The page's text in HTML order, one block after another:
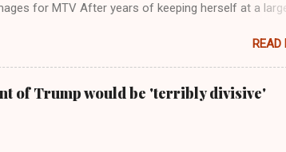
for MTV After years of keeping herself at a
Harkening back to the perceived better times of the
other things, that she regrets not getting more
and the way her allegiances or lack thereof have
Origin of the Word, "America " For years
one way or the other made her something of a
when neo-Nazis and alt-right trolls adopted her
READ
of Trump would be 'terribly divisive'